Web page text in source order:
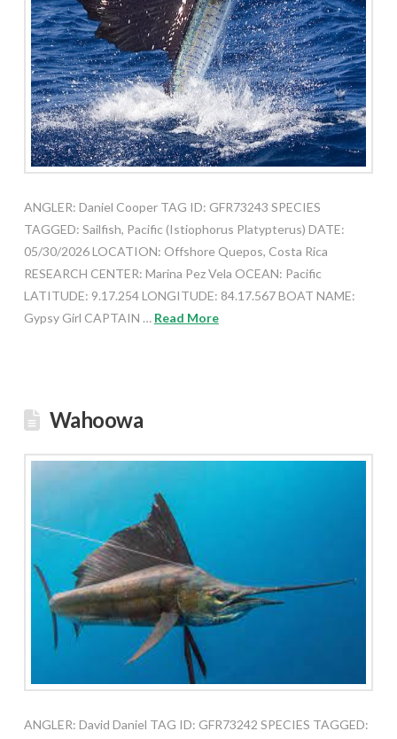
ANGLER: Daniel Cooper TAG ID: GFR73243 SPECIES
TAGGED: Sailfish, Pacific (Istiophorus Platypterus) DATE:
05/30/2026 LOCATION: Offshore Quepos, Costa Rica
RESEARCH CENTER: Marina Pez Vela OCEAN: Pacific
LATITUDE: 9.17.254 LONGITUDE: 84.17.567 BOAT NAME:
Gypsy Girl CAPTAIN … Read More
Wahoowa
ANGLER: David Daniel TAG ID: GFR73242 SPECIES TAGGED: